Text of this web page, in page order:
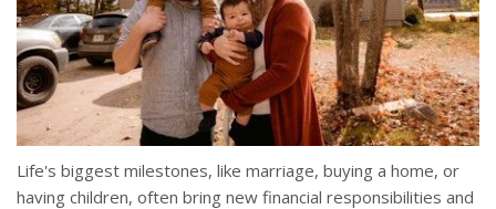
Life's biggest milestones, like marriage, buying a home, or
having children, often bring new financial responsibilities and